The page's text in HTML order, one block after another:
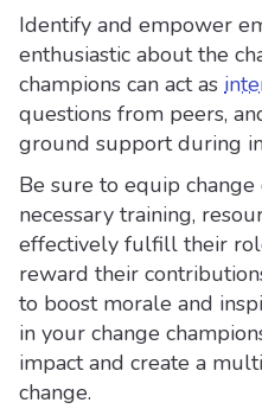
Identify and empower
enthusiastic about the
champions can act as
questions from peers,
ground support during
Be sure to equip
necessary training,
effectively fulfill their
reward their
to boost morale and
in your change
impact and create a
change.